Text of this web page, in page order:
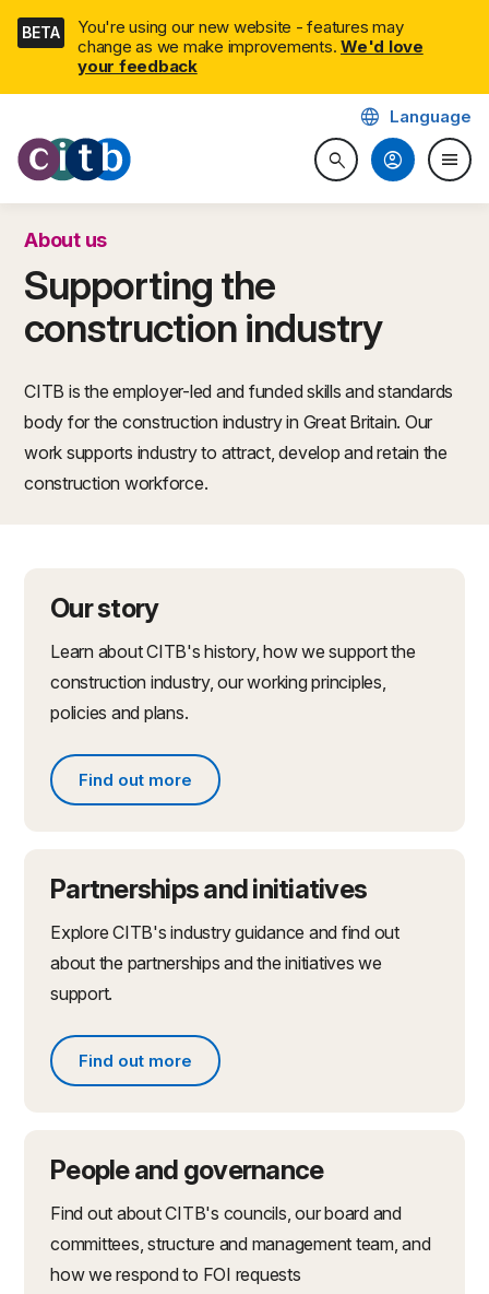
Skip
navigation
BETA
You're using our new website - features may
change as we make improvements. We'd love
your feedback
CITB: Construction Industry
searchSearch website
language Language
account_circle menu
About us
Supporting the
construction industry
CITB is the employer-led and funded skills and standards
body for the construction industry in Great Britain. Our
work supports industry to attract, develop and retain the
construction workforce.
Our story
Learn about CITB's history, how we support the
construction industry, our working principles,
policies and plans.
Find out more
Find out more about what we do
Partnerships and initiatives
Explore CITB's industry guidance and find out
about the partnerships and the initiatives we
support.
Find out more
Find out more about partnerships and initiatives
People and governance
Find out about CITB's councils, our board and
committees, structure and management team, and
how we respond to FOI requests